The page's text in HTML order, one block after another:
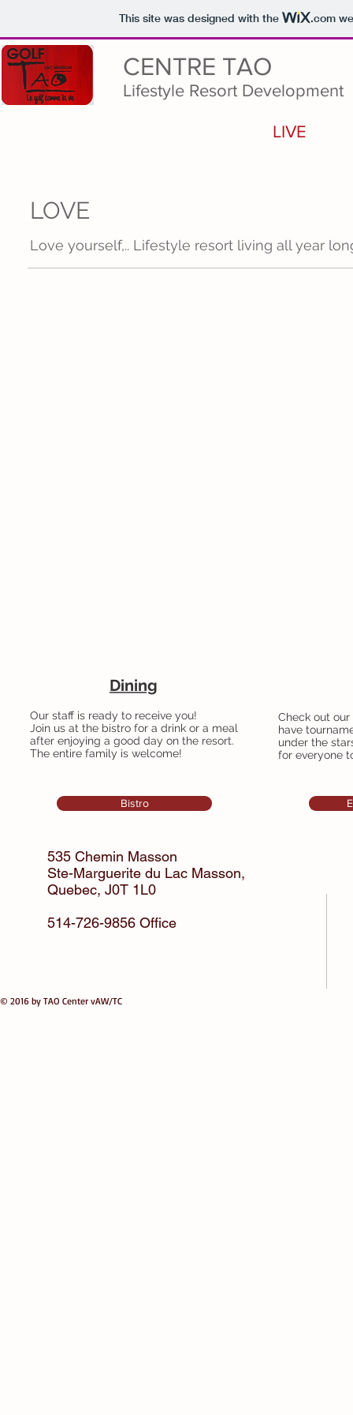
This site was designed with the .com
CENTRE TAO
Lifestyle Resort Development
LIVE
LOVE
Love yourself,.. Lifestyle resort living all year
Dining
Our staff is ready to receive you!
Join us at the bistro for a drink or a meal
after enjoying a good day on the resort.
The entire family is welcome!
Bistro
Check out
have
under the
for everyone
535 Chemin Masson
Ste-Marguerite du Lac Masson,
Quebec, J0T 1L0
514-726-9856 Office
© 2016 by TAO Center vAW/TC